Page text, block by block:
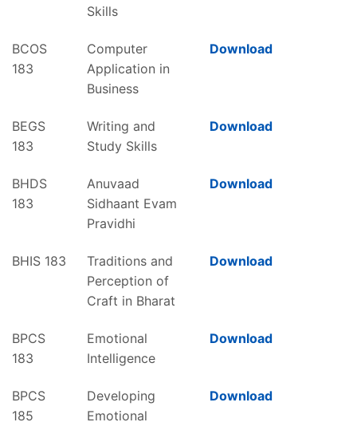
Skills
BCOS
183
Computer
Application in
Business
Download
BEGS
183
Writing and
Study Skills
Download
BHDS
183
Anuvaad
Sidhaant Evam
Pravidhi
Download
BHIS 183
Traditions and
Perception of
Craft in Bharat
Download
BPCS
183
Emotional
Intelligence
Download
BPCS
185
Developing
Emotional
Download